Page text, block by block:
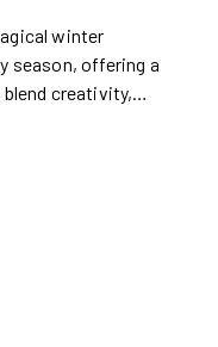
winter
season, offering a
creativity,…